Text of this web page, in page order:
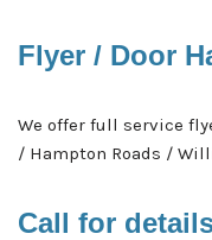
Flyer / Door
We offer full service
/ Hampton Roads /
Call for